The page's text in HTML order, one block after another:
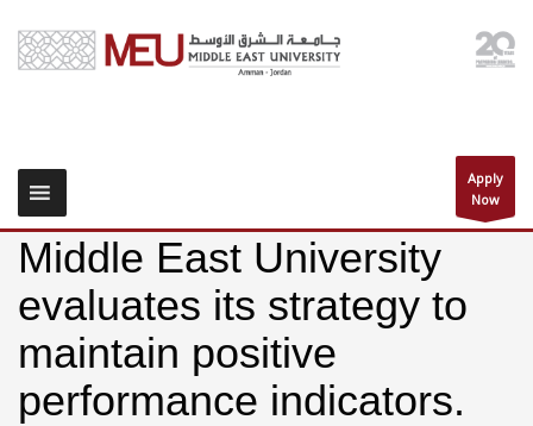
Apply
Now
Middle East University
evaluates its strategy to
maintain positive
performance indicators.